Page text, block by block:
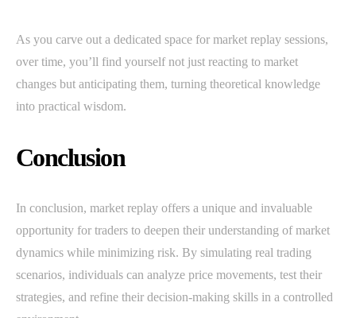
As you carve out a dedicated space for market replay sessions,
over time, you’ll find yourself not just reacting to market
changes but anticipating them, turning theoretical knowledge
into practical wisdom.
Conclusion
In conclusion, market replay offers a unique and invaluable
opportunity for traders to deepen their understanding of market
dynamics while minimizing risk. By simulating real trading
scenarios, individuals can analyze price movements, test their
strategies, and refine their decision-making skills in a controlled